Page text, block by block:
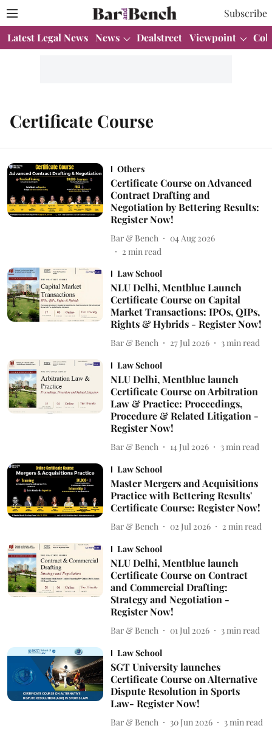
Subscribe
Latest Legal News News Dealstreet Viewpoint
Certificate Course
Others
Certificate Course on Advanced
Contract Drafting and
Negotiation by Bettering Results:
Register Now!
Bar & Bench
04 Aug 2026
2 min read
Law School
NLU Delhi, Mentblue Launch
Certificate Course on Capital
Market Transactions: IPOs, QIPs,
Rights & Hybrids - Register Now!
Bar & Bench 27 Jul 2026 3 min read
Law School
NLU Delhi, Mentblue launch
Certificate Course on Arbitration
Law & Practice: Proceedings,
Procedure & Related Litigation -
Register Now!
Bar & Bench 14 Jul 2026 3 min read
Law School
Master Mergers and Acquisitions
Practice with Bettering Results'
Certificate Course: Register Now!
Bar & Bench 02 Jul 2026 2 min read
Law School
NLU Delhi, Mentblue launch
Certificate Course on Contract
and Commercial Drafting:
Strategy and Negotiation -
Register Now!
Bar & Bench 01 Jul 2026 3 min read
Law School
SGT University launches
Certificate Course on Alternative
Dispute Resolution in Sports
Law- Register Now!
Bar & Bench 30 Jun 2026 3 min read